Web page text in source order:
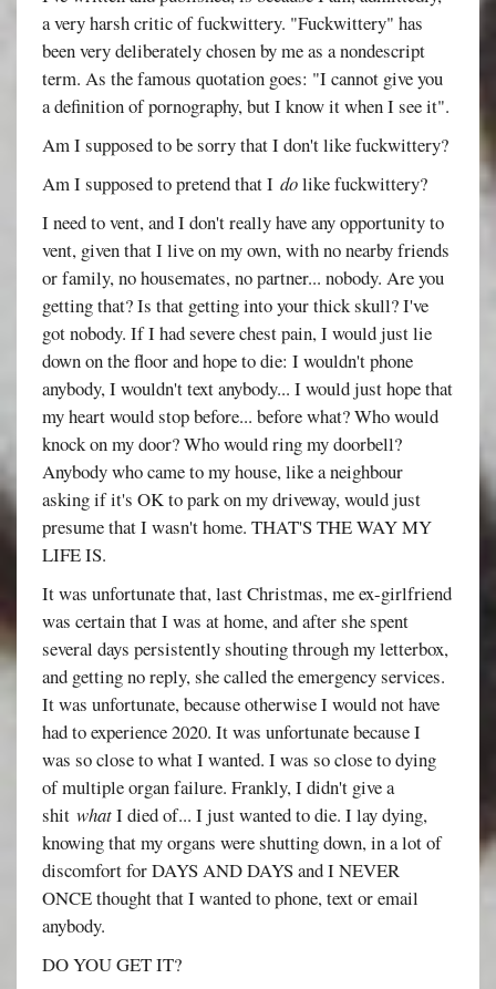
a very harsh critic of fuckwittery. "Fuckwittery" has
been very deliberately chosen by me as a nondescript
term. As the famous quotation goes: "I cannot give you
a definition of pornography, but I know it when I see it".
Am I supposed to be sorry that I don't like fuckwittery?
Am I supposed to pretend that Idolike fuckwittery?
I need to vent, and I don't really have any opportunity to
vent, given that I live on my own, with no nearby friends
or family, no housemates, no partner... nobody. Are you
getting that? Is that getting into your thick skull? I've
got nobody. If I had severe chest pain, I would just lie
down on the floor and hope to die: I wouldn't phone
anybody, I wouldn't text anybody... I would just hope that
my heart would stop before... before what? Who would
knock on my door? Who would ring my doorbell?
Anybody who came to my house, like a neighbour
asking if it's OK to park on my driveway, would just
presume that I wasn't home. THAT'S THE WAY MY
LIFE IS.
It was unfortunate that, last Christmas, me ex-girlfriend
was certain that I was at home, and after she spent
several days persistently shouting through my letterbox,
and getting no reply, she called the emergency services.
It was unfortunate, because otherwise I would not have
had to experience 2020. It was unfortunate because I
was so close to what I wanted. I was so close to dying
of multiple organ failure. Frankly, I didn't give a
shitwhatI died of... I just wanted to die. I lay dying,
knowing that my organs were shutting down, in a lot of
discomfort for DAYS AND DAYS and I NEVER
ONCE thought that I wanted to phone, text or email
anybody.
DO YOU GET IT?